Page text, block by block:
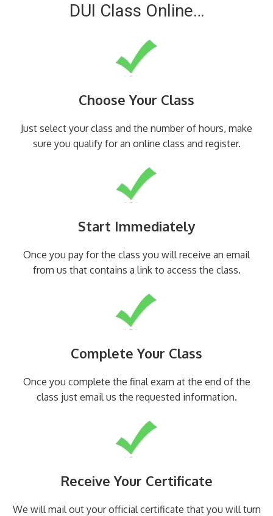
DUI Class Online…
Choose Your Class
Just select your class and the number of hours, make
sure you qualify for an online class and register.
Start Immediately
Once you pay for the class you will receive an email
from us that contains a link to access the class.
Complete Your Class
Once you complete the final exam at the end of the
class just email us the requested information.
Receive Your Certificate
We will mail out your official certificate that you will turn